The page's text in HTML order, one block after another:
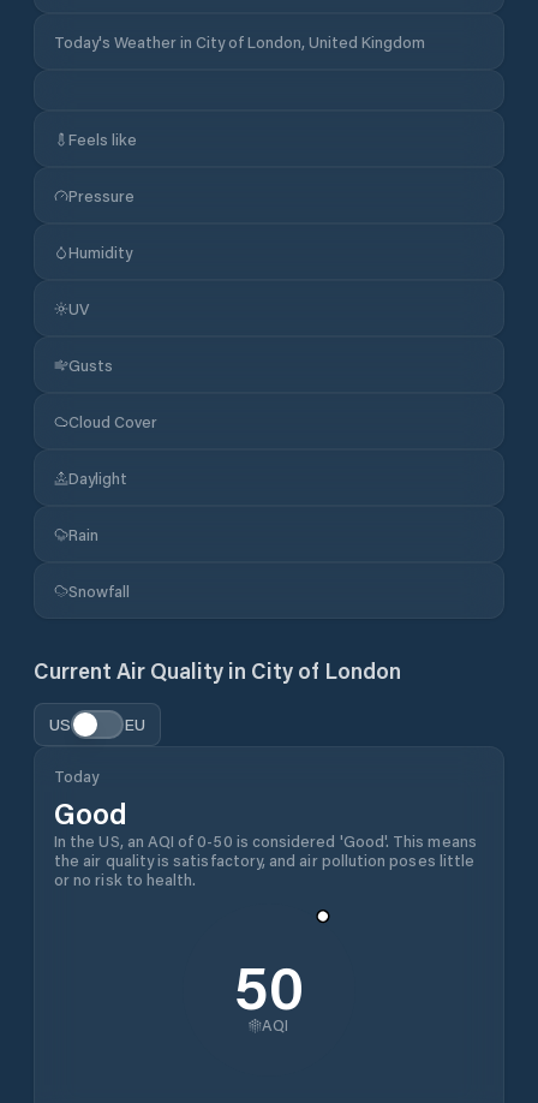
Today's Weather in City of London, United Kingdom
Feels like
Pressure
Humidity
UV
Gusts
Cloud Cover
Daylight
Rain
Snowfall
Current Air Quality in City of London
US EU
Today
Good
In the US, an AQI of 0-50 is considered 'Good'. This means
the air quality is satisfactory, and air pollution poses little
or no risk to health.
50
AQI